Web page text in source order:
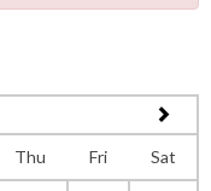
Thu Fri Sat